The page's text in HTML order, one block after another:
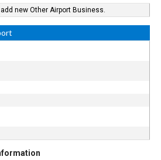
new Other Airport Business.